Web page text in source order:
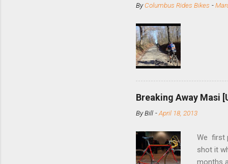
Replace
ByColumbus Rides Bikes -
Breaking Away Masi
ByBill -April 18, 2013
We first
shot it
months